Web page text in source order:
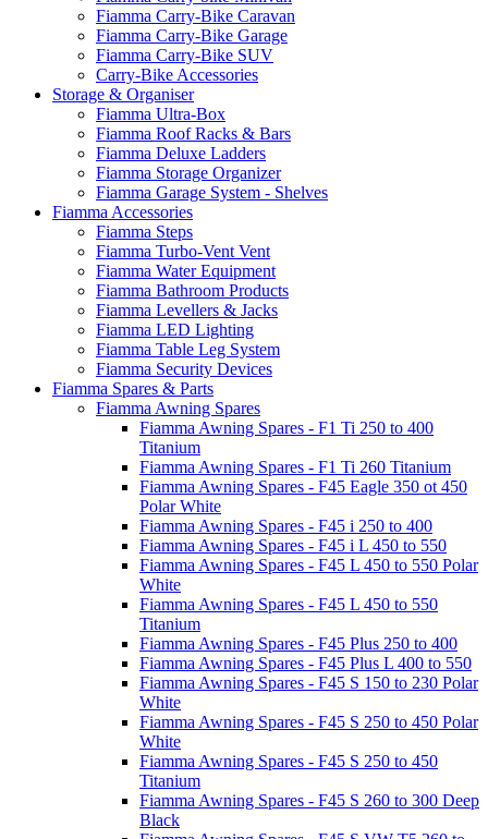
Fiamma Carry-Bike Caravan
Fiamma Carry-Bike Garage
Fiamma Carry-Bike SUV
Carry-Bike Accessories
Storage & Organiser
Fiamma Ultra-Box
Fiamma Roof Racks & Bars
Fiamma Deluxe Ladders
Fiamma Storage Organizer
Fiamma Garage System - Shelves
Fiamma Accessories
Fiamma Steps
Fiamma Turbo-Vent Vent
Fiamma Water Equipment
Fiamma Bathroom Products
Fiamma Levellers & Jacks
Fiamma LED Lighting
Fiamma Table Leg System
Fiamma Security Devices
Fiamma Spares & Parts
Fiamma Awning Spares
Fiamma Awning Spares - F1 Ti 250 to 400
Titanium
Fiamma Awning Spares - F1 Ti 260 Titanium
Fiamma Awning Spares - F45 Eagle 350 ot 450
Polar White
Fiamma Awning Spares - F45 i 250 to 400
Fiamma Awning Spares - F45 i L 450 to 550
Fiamma Awning Spares - F45 L 450 to 550 Polar
White
Fiamma Awning Spares - F45 L 450 to 550
Titanium
Fiamma Awning Spares - F45 Plus 250 to 400
Fiamma Awning Spares - F45 Plus L 400 to 550
Fiamma Awning Spares - F45 S 150 to 230 Polar
White
Fiamma Awning Spares - F45 S 250 to 450 Polar
White
Fiamma Awning Spares - F45 S 250 to 450
Titanium
Fiamma Awning Spares - F45 S 260 to 300 Deep
Black